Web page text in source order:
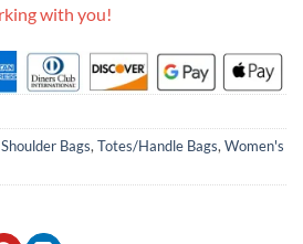
with you!
Shoulder Bags,Totes/Handle Bags,Women's